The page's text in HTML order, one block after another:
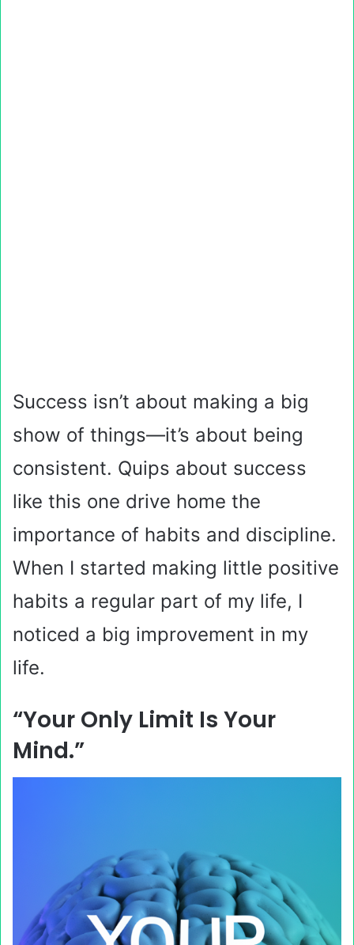
Success isn’t about making a big
show of things—it’s about being
consistent. Quips about success
like this one drive home the
importance of habits and discipline.
When I started making little positive
habits a regular part of my life, I
noticed a big improvement in my
life.
“Your Only Limit Is Your
Mind.”